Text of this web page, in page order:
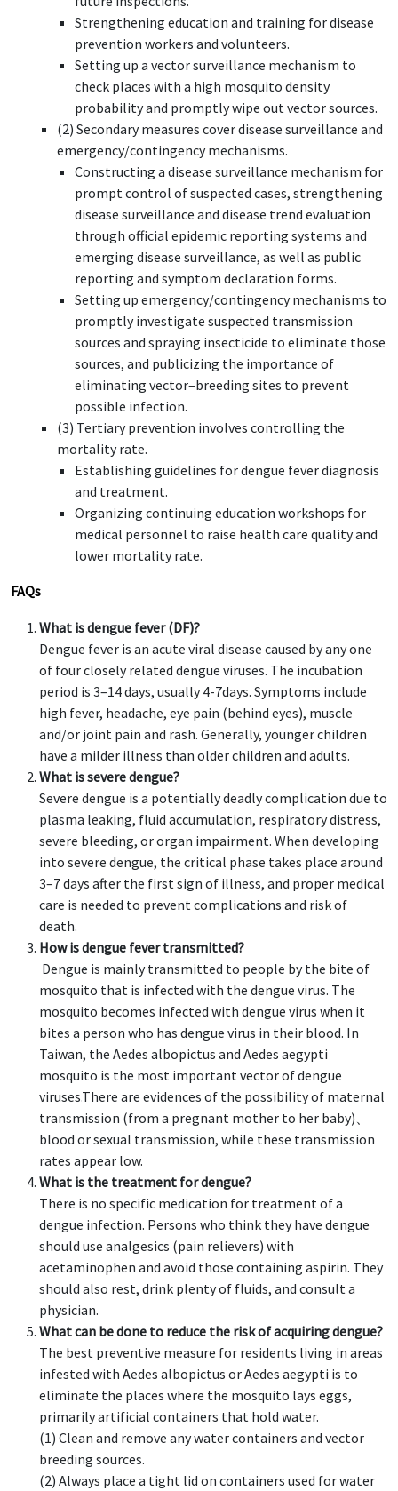
Strengthening education and training for disease
prevention workers and volunteers.
Setting up a vector surveillance mechanism to
check places with a high mosquito density
probability and promptly wipe out vector sources.
(2) Secondary measures cover disease surveillance and
emergency/contingency mechanisms.
Constructing a disease surveillance mechanism for
prompt control of suspected cases, strengthening
disease surveillance and disease trend evaluation
through official epidemic reporting systems and
emerging disease surveillance, as well as public
reporting and symptom declaration forms.
Setting up emergency/contingency mechanisms to
promptly investigate suspected transmission
sources and spraying insecticide to eliminate those
sources, and publicizing the importance of
eliminating vector–breeding sites to prevent
possible infection.
(3) Tertiary prevention involves controlling the
mortality rate.
Establishing guidelines for dengue fever diagnosis
and treatment.
Organizing continuing education workshops for
medical personnel to raise health care quality and
lower mortality rate.
FAQs
What is dengue fever (DF)?
Dengue fever is an acute viral disease caused by any one
of four closely related dengue viruses. The incubation
period is 3–14 days, usually 4-7days. Symptoms include
high fever, headache, eye pain (behind eyes), muscle
and/or joint pain and rash. Generally, younger children
have a milder illness than older children and adults.
What is severe dengue?
Severe dengue is a potentially deadly complication due to
plasma leaking, fluid accumulation, respiratory distress,
severe bleeding, or organ impairment. When developing
into severe dengue, the critical phase takes place around
3–7 days after the first sign of illness, and proper medical
care is needed to prevent complications and risk of
death.
How is dengue fever transmitted?
Dengue is mainly transmitted to people by the bite of
mosquito that is infected with the dengue virus. The
mosquito becomes infected with dengue virus when it
bites a person who has dengue virus in their blood. In
Taiwan, the Aedes albopictus and Aedes aegypti
mosquito is the most important vector of dengue
viruses.There are evidences of the possibility of maternal
transmission (from a pregnant mother to her baby)、
blood or sexual transmission, while these transmission
rates appear low.
What is the treatment for dengue?
There is no specific medication for treatment of a
dengue infection. Persons who think they have dengue
should use analgesics (pain relievers) with
acetaminophen and avoid those containing aspirin. They
should also rest, drink plenty of fluids, and consult a
physician.
What can be done to reduce the risk of acquiring dengue?
The best preventive measure for residents living in areas
infested with Aedes albopictus or Aedes aegypti is to
eliminate the places where the mosquito lays eggs,
primarily artificial containers that hold water.
(1) Clean and remove any water containers and vector
breeding sources.
(2) Always place a tight lid on containers used for water